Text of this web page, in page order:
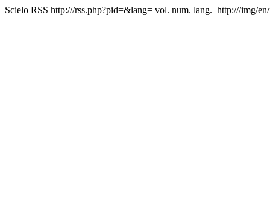
Scielo RSS http:///rss.php?pid=&lang= vol. num. lang. http:///img/